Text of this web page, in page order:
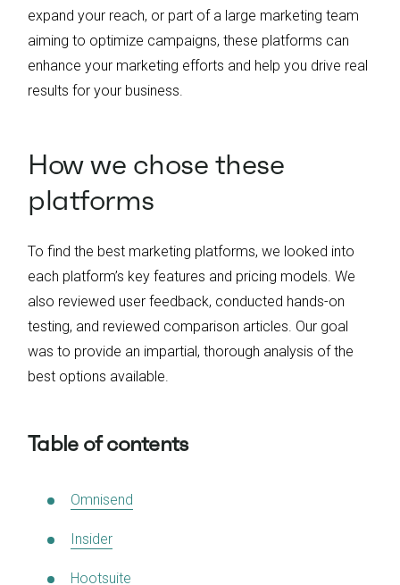
expand your reach, or part of a large marketing team
aiming to optimize campaigns, these platforms can
enhance your marketing efforts and help you drive real
results for your business.
How we chose these
platforms
To find the best marketing platforms, we looked into
each platform’s key features and pricing models. We
also reviewed user feedback, conducted hands-on
testing, and reviewed comparison articles. Our goal
was to provide an impartial, thorough analysis of the
best options available.
Table of contents
Omnisend
Insider
Hootsuite